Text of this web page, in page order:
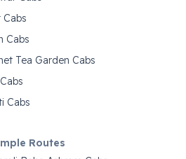
Cabs
Cabs
Tea Garden Cabs
Cabs
Routes